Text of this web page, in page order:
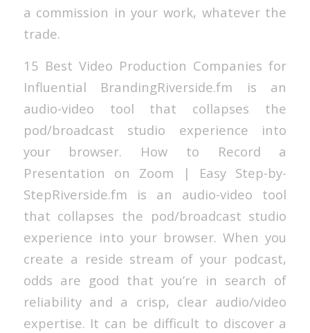
a commission in your work, whatever the
trade.
15 Best Video Production Companies for
Influential BrandingRiverside.fm is an
audio-video tool that collapses the
pod/broadcast studio experience into
your browser. How to Record a
Presentation on Zoom | Easy Step-by-
StepRiverside.fm is an audio-video tool
that collapses the pod/broadcast studio
experience into your browser. When you
create a reside stream of your podcast,
odds are good that you’re in search of
reliability and a crisp, clear audio/video
expertise. It can be difficult to discover a